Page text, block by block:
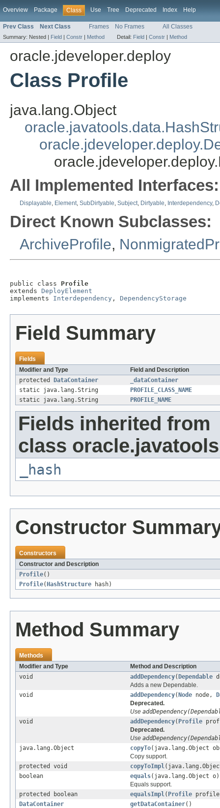
Overview Package Class Use Tree Deprecated Index Help
Prev Class Next Class Frames No Frames All Classes
Summary: Nested | Field | Constr | Method Detail: Field | Constr | Method
oracle.jdeveloper.deploy
Class Profile
java.lang.Object
All Implemented Interfaces:
Displayable, Element, SubDirtyable, Subject, Dirtyable, Interdependency,
Direct Known Subclasses:
ArchiveProfile,
public class Profile
extends DeployElement
implements Interdependency , DependencyStorage
Field Summary
Fields
Modifier and Type
Field and Description
protected DataContainer
_dataContainer
static java.lang.String
PROFILE_CLASS_NAME
static java.lang.String
PROFILE_NAME
Fields inherited from
class
_hash
Constructor
Constructors
Constructor and Description
Profile()
Profile(HashStructure hash)
Method Summary
Methods
Modifier and Type
Method and Description
void
addDependency(Dependable
Adds a new Dependable.
void
addDependency(Node node,
Deprecated.
Use
void
addDependency( Profile
Deprecated.
Use
java.lang.Object
copyTo(java.lang.Object
Copy support.
protected void
copyToImpl
boolean
equals(java.lang.Object o)
Equals support.
protected boolean
equalsImpl ( Profile
DataContainer
getDataContainer()